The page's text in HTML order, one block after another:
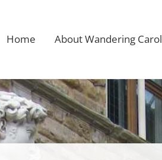
Home About Wandering Carol